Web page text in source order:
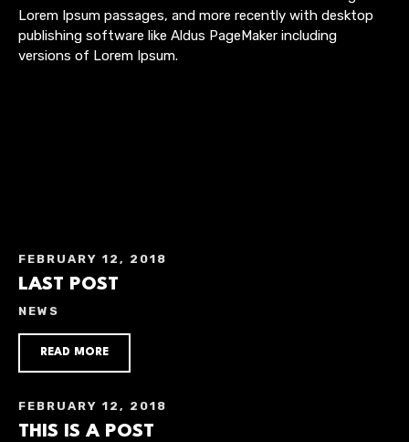
Lorem Ipsum passages, and more recently with desktop
publishing software like Aldus PageMaker including
versions of Lorem Ipsum.
FEBRUARY 12, 2018
LAST POST
NEWS
READ MORE
FEBRUARY 12, 2018
THIS IS A POST